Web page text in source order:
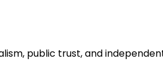
public trust, and